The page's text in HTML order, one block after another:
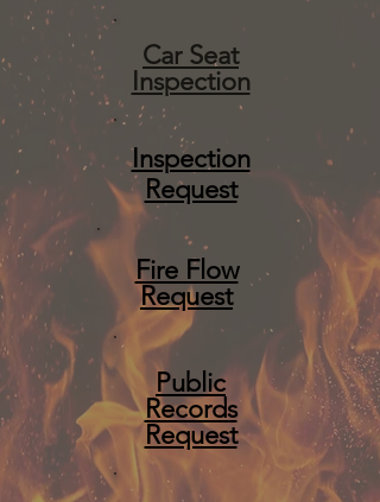
Car Seat
Inspection
Inspection
Request
Fire Flow
Request
Public
Records
Request